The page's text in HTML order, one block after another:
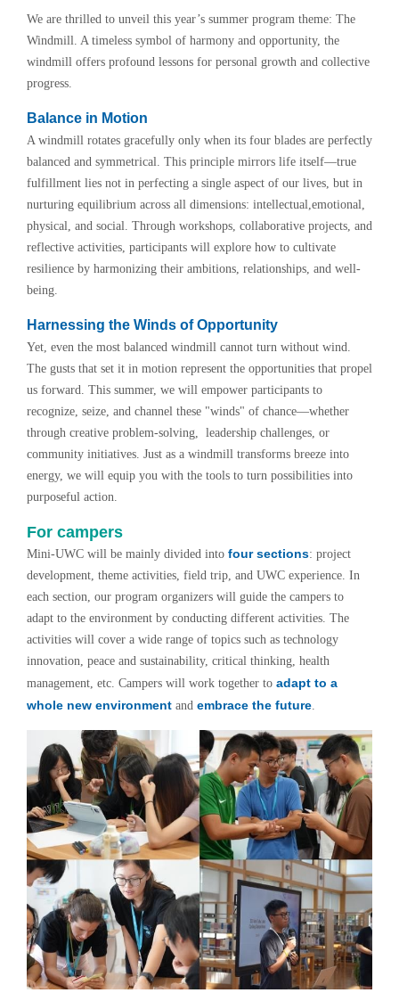
We are thrilled to unveil this year’s summer program theme: The
Windmill. A timeless symbol of harmony and opportunity, the
windmill offers profound lessons for personal growth and collective
progress.
Balance in Motion
A windmill rotates gracefully only when its four blades are perfectly
balanced and symmetrical. This principle mirrors life itself—true
fulfillment lies not in perfecting a single aspect of our lives, but in
nurturing equilibrium across all dimensions: intellectual,emotional,
physical, and social. Through workshops, collaborative projects, and
reflective activities, participants will explore how to cultivate
resilience by harmonizing their ambitions, relationships, and well-
being.
Harnessing the Winds of Opportunity
Yet, even the most balanced windmill cannot turn without wind.
The gusts that set it in motion represent the opportunities that propel
us forward. This summer, we will empower participants to
recognize, seize, and channel these "winds" of chance—whether
through creative problem-solving, leadership challenges, or
community initiatives. Just as a windmill transforms breeze into
energy, we will equip you with the tools to turn possibilities into
purposeful action.
For campers
Mini-UWC will be mainly divided into four sections: project
development, theme activities, field trip, and UWC experience. In
each section, our program organizers will guide the campers to
adapt to the environment by conducting different activities. The
activities will cover a wide range of topics such as technology
innovation, peace and sustainability, critical thinking, health
management, etc. Campers will work together to adapt to a
whole new environment and embrace the future.